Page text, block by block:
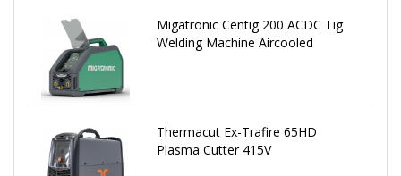
Migatronic Centig 200 ACDC Tig
Welding Machine Aircooled
Thermacut Ex-Trafire 65HD
Plasma Cutter 415V